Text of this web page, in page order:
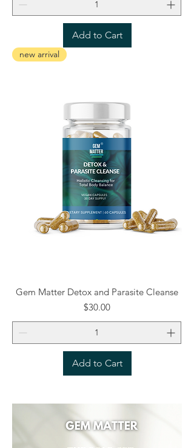
Add to Cart
new arrival
Gem Matter Detox and Parasite Cleanse
Price
$30.00
Add to Cart